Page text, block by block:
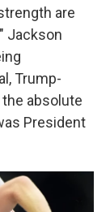
are
Jackson
Trump-
absolute
President